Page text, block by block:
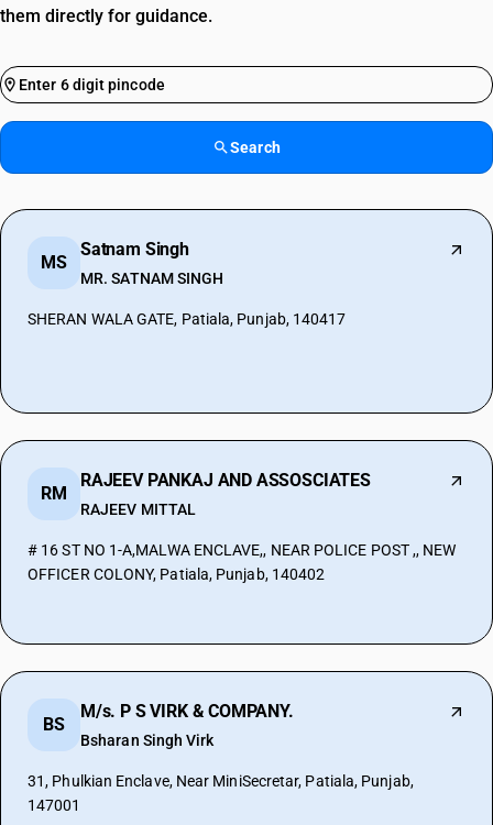
them directly for guidance.
Search
MS
Satnam Singh
MR. SATNAM SINGH
SHERAN WALA GATE, Patiala, Punjab, 140417
RM
RAJEEV PANKAJ AND ASSOSCIATES
RAJEEV MITTAL
# 16 ST NO 1-A,MALWA ENCLAVE,, NEAR POLICE POST ,, NEW
OFFICER COLONY, Patiala, Punjab, 140402
BS
M/s. P S VIRK & COMPANY.
Bsharan Singh Virk
31, Phulkian Enclave, Near MiniSecretar, Patiala, Punjab,
147001